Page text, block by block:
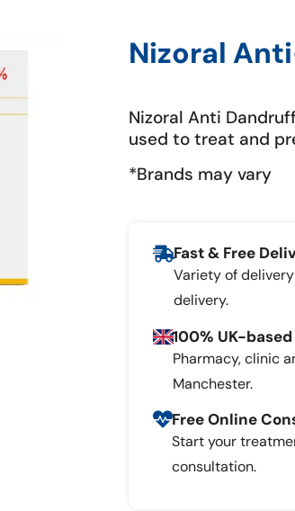
Nizoral
Nizoral Anti
used to treat and
*Brands may vary
Fast & Free
Variety of
delivery.
100% UK-
Pharmacy, clinic
Manchester.
Free Online
Start your
consultation.